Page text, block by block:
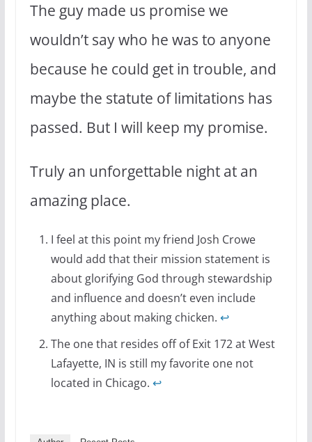
The guy made us promise we
wouldn’t say who he was to anyone
because he could get in trouble, and
maybe the statute of limitations has
passed. But I will keep my promise.
Truly an unforgettable night at an
amazing place.
I feel at this point my friend Josh Crowe
would add that their mission statement is
about glorifying God through stewardship
and influence and doesn’t even include
anything about making chicken. ↩
The one that resides off of Exit 172 at West
Lafayette, IN is still my favorite one not
located in Chicago. ↩